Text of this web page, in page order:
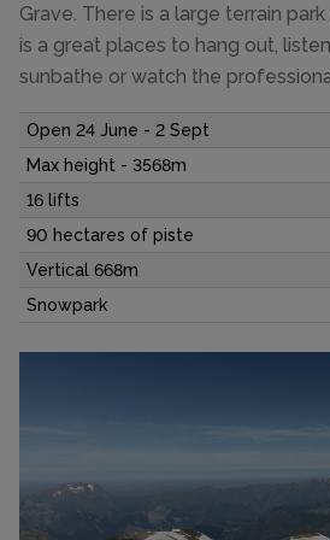
Grave. There is a large terrain
is a great places to hang out,
sunbathe or watch the
Open 24 June - 2 Sept
Max height - 3568m
16 lifts
90 hectares of piste
Vertical 668m
Snowpark